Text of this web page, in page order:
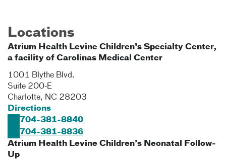
Locations
Atrium Health Levine Children's Specialty Center,
a facility of Carolinas Medical Center
1001 Blythe Blvd.
Suite 200-E
Charlotte, NC 28203
Directions
704-381-8840
704-381-8836
Atrium Health Levine Children’s Neonatal Follow-
Up